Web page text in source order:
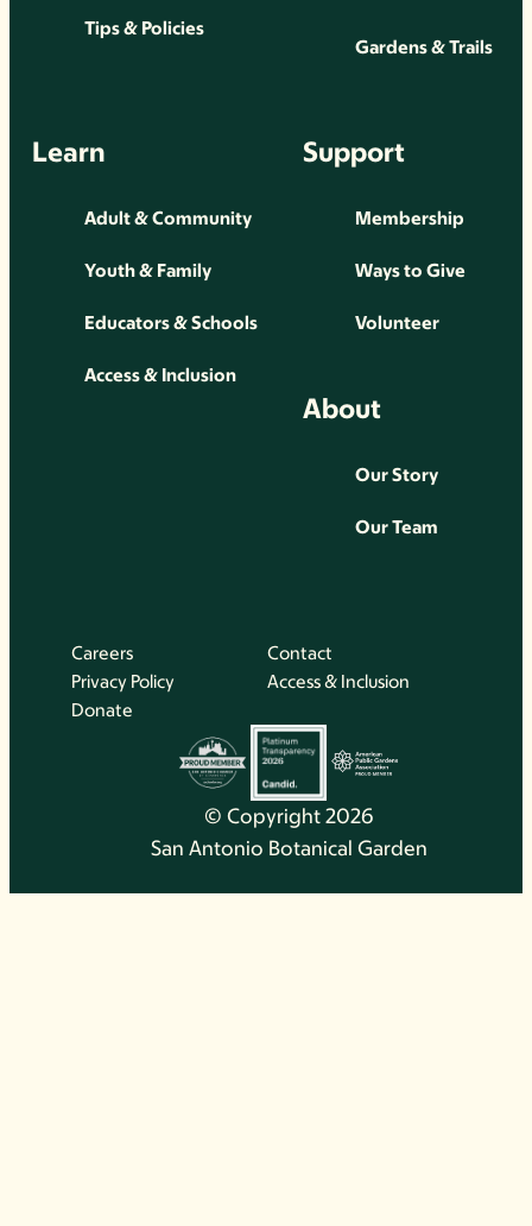
Tips & Policies
Gardens & Trails
Learn
Adult & Community
Youth & Family
Educators & Schools
Access & Inclusion
Support
Membership
Ways to Give
Volunteer
About
Our Story
Our Team
© Copyright 2026
San Antonio Botanical Garden
Careers
Contact
Privacy Policy
Access & Inclusion
Donate